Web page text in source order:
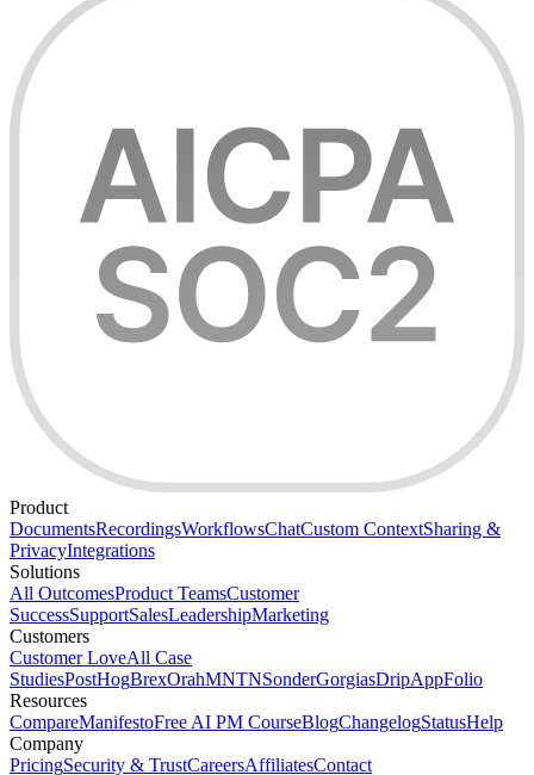
Product
DocumentsRecordingsWorkflowsChatCustom ContextSharing &
PrivacyIntegrations
Solutions
All OutcomesProduct TeamsCustomer
SuccessSupportSalesLeadershipMarketing
Customers
Customer LoveAll Case
StudiesPostHogBrexOrahMNTNSonderGorgiasDripAppFolio
Resources
CompareManifestoFree AI PM CourseBlogChangelogStatusHelp
Company
PricingSecurity & TrustCareersAffiliatesContact